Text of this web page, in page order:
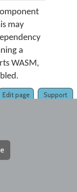
may
a
WASM,
Support
Edit page